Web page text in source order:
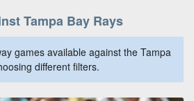
Tampa Bay Rays
games available against the Tampa
different filters.